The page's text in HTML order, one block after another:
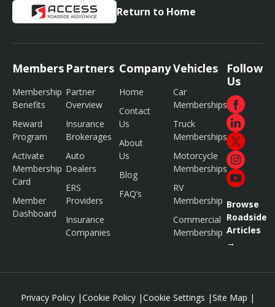
Return to Home
Members
Membership
Benefits
Reward
Program
Activate
Membership
Card
Member
Dashboard
Partners
Partner
Overview
Insurance
Brokerages
Auto
Dealers
ERS
Providers
Insurance
Companies
Company
Home
Contact
Us
About
Us
Blog
FAQ’s
Vehicles
Car
Memberships
Truck
Memberships
Motorcycle
Memberships
RV
Membership
Commercial
Membership
Follow
Us
Browse
Roadside
Articles
→
Privacy Policy|Cookie Policy|Cookie Settings |Site Map |